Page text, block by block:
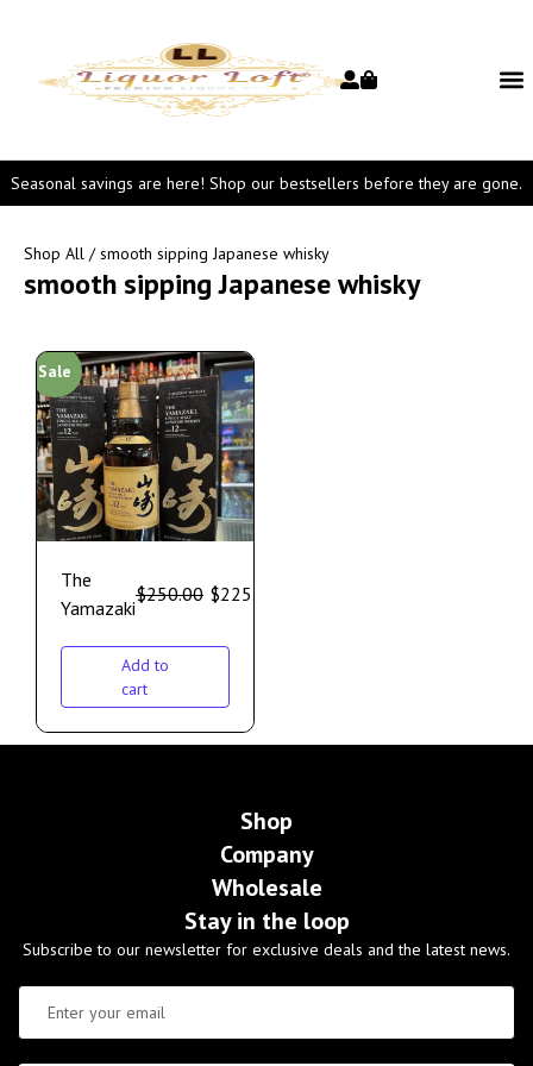
Seasonal savings are here! Shop our bestsellers before they are gone.
Shop All / smooth sipping Japanese whisky
smooth sipping Japanese whisky
Sale
The
Yamazaki
$250.00 $225.00
Add to
cart
Shop
Company
Wholesale
Stay in the loop
Subscribe to our newsletter for exclusive deals and the latest news.